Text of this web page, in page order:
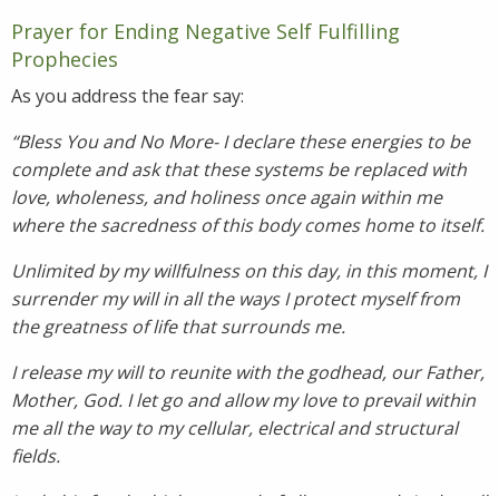
Prayer for Ending Negative Self Fulfilling
Prophecies
As you address the fear say:
“Bless You and No More- I declare these energies to be
complete and ask that these systems be replaced with
love, wholeness, and holiness once again within me
where the sacredness of this body comes home to itself.
Unlimited by my willfulness on this day, in this moment, I
surrender my will in all the ways I protect myself from
the greatness of life that surrounds me.
I release my will to reunite with the godhead, our Father,
Mother, God. I let go and allow my love to prevail within
me all the way to my cellular, electrical and structural
fields.